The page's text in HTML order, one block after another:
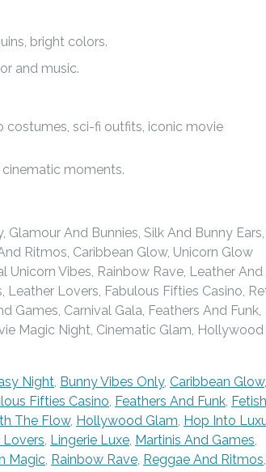
bright colors.
and music.
costumes, sci-fi outfits, iconic movie
moments.
And Bunnies, Silk And Bunny Ears,
Ritmos, Caribbean Glow, Unicorn Glow
Unicorn Vibes, Rainbow Rave, Leather And
Leather Lovers, Fabulous Fifties Casino,
Games, Carnival Gala, Feathers And Funk,
Magic Night, Cinematic Glam, Hollywood
Night Bunny Vibes Only, Caribbean Glow,
Fifties Casino Feathers And Funk Fetish
The Flow, Hollywood Glam Hop Into
Lovers Lingerie Luxe Martinis And Games
Magic Rainbow Rave Reggae And Ritmos